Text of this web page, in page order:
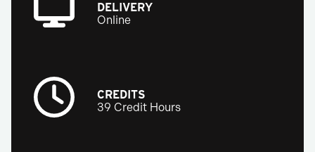
DELIVERY
Online
CREDITS
39 Credit Hours